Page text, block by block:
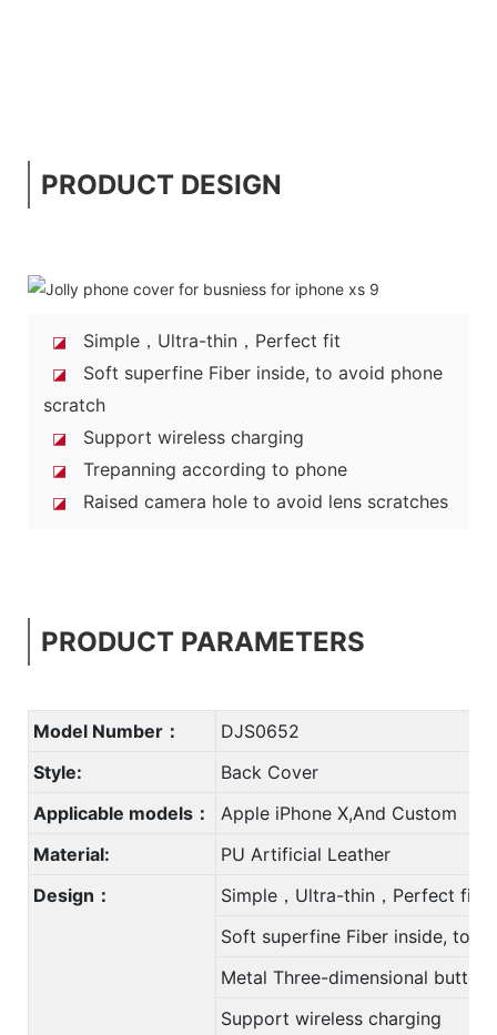
PRODUCT DESIGN
◪ Simple，Ultra-thin，Perfect fit
◪
Soft superfine Fiber inside, to avoid phone
scratch
◪ Support wireless charging
◪ Trepanning according to phone
◪ Raised camera hole to avoid lens scratches
PRODUCT PARAMETERS
Model Number：
DJS0652
Style:
Back Cover
Applicable models：
Apple iPhone X,And Custom
Material:
PU Artificial Leather
Design：
Simple，Ultra-thin，Perfect fit
Soft superfine Fiber inside, to
Metal Three-dimensional buttons
Support wireless charging